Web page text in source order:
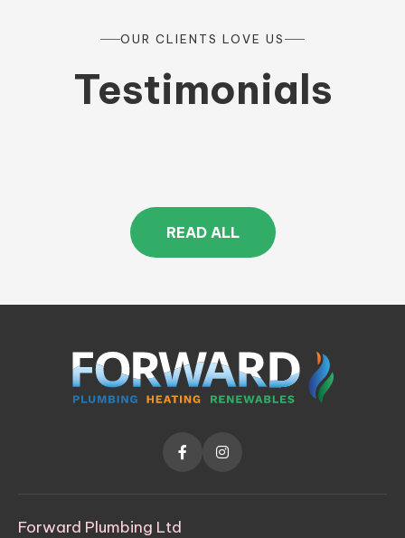
OUR CLIENTS LOVE US
Testimonials
READ ALL
 
Forward Plumbing Ltd